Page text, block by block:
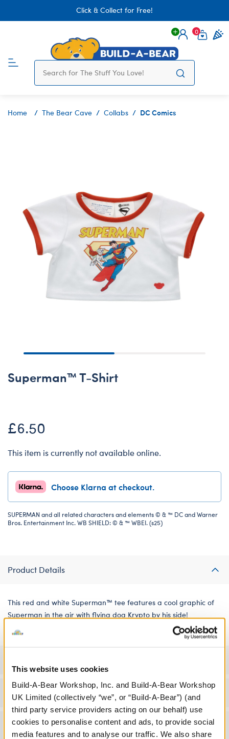
This website uses cookies
Build-A-Bear Workshop, Inc. and Build-A-Bear Workshop
UK Limited (collectively “we”, or “Build-A-Bear”) (and
third party service providers acting on our behalf) use
cookies to personalise content and ads, to provide social
media features and to analyse our traffic. We also share
Click & Collect for Free!
Login
0
Home The Bear Cave Collabs DC Comics
Superman™ T-Shirt
£6.50
This item is currently not available online.
Choose Klarna at checkout.
SUPERMAN and all related characters and elements © & ™ DC and Warner
Bros. Entertainment Inc. WB SHIELD: © & ™ WBEI. (s25)
Product Details
This red and white Superman™ tee features a cool graphic of
Superman in the air with flying dog Krypto by his side!
Workshop Availability
Reviews